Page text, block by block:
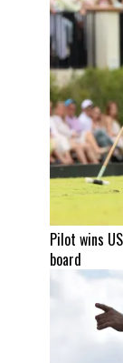
Pilot wins
board